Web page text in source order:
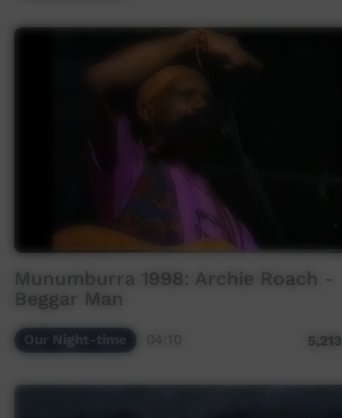
Munumburra 1998: Archie Roach -
Beggar Man
Our Night-time 5,213